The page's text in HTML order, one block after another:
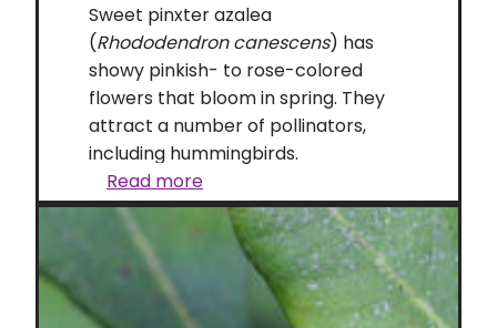
Sweet pinxter azalea
(Rhododendron canescens) has
showy pinkish- to rose-colored
flowers that bloom in spring. They
attract a number of pollinators,
including hummingbirds.
Read moreSweet
pinxter
azalea